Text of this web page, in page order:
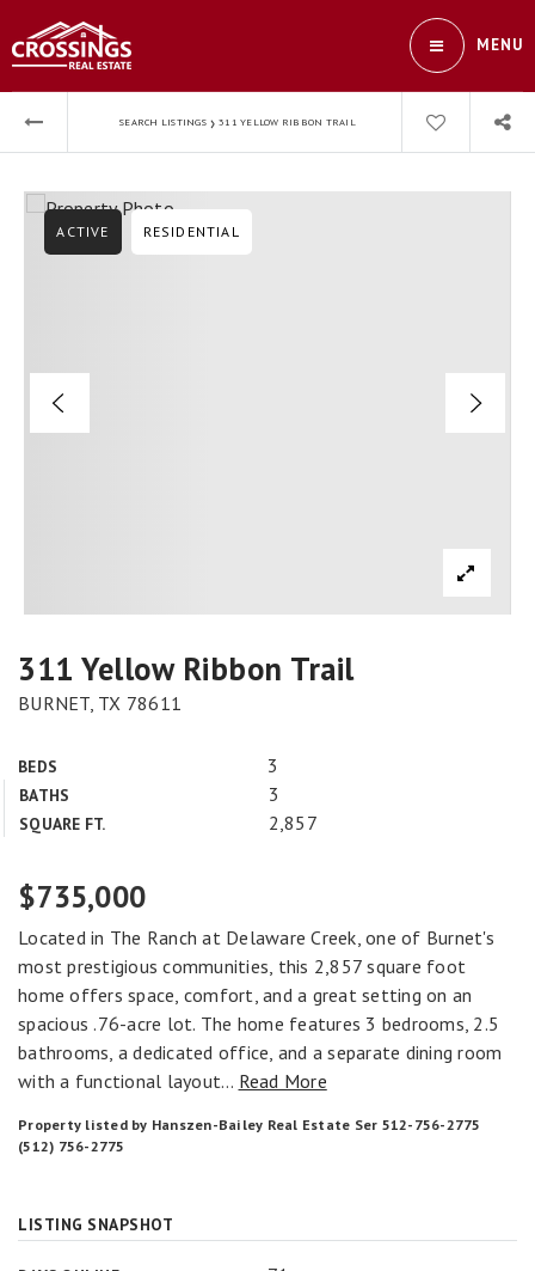
MENU
SEARCH LISTINGS › 311 YELLOW RIBBON TRAIL
311 Yellow Ribbon Trail
BURNET, TX 78611
BEDS 3
BATHS 3
SQUARE FT. 2,857
ACTIVE RESIDENTIAL
$735,000
Located in The Ranch at Delaware Creek, one of Burnet's
most prestigious communities, this 2,857 square foot
home offers space, comfort, and a great setting on an
spacious .76-acre lot. The home features 3 bedrooms, 2.5
bathrooms, a dedicated office, and a separate dining room
with a functional layout… Read More
Property listed by Hanszen-Bailey Real Estate Ser 512-756-2775
(512) 756-2775
LISTING SNAPSHOT